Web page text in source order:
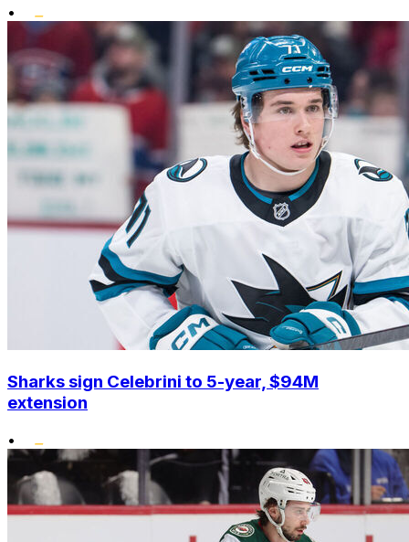
•
Sharks sign Celebrini to 5-year, $94M
extension
•